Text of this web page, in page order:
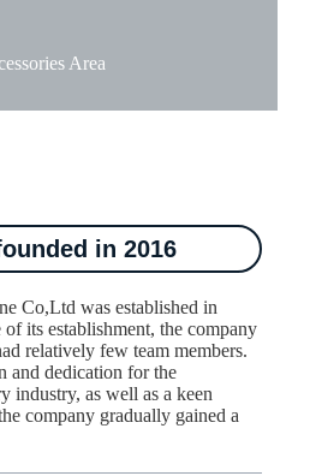
Area
in 2016
Co,Ltd was established in
its establishment, the company
relatively few team members.
and dedication for the
industry, as well as a keen
company gradually gained a